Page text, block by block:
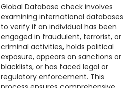
Global Database check involves
examining international databases
to verify if an individual has been
engaged in fraudulent, terrorist, or
criminal activities, holds political
exposure, appears on sanctions or
blacklists, or has faced legal or
regulatory enforcement. This